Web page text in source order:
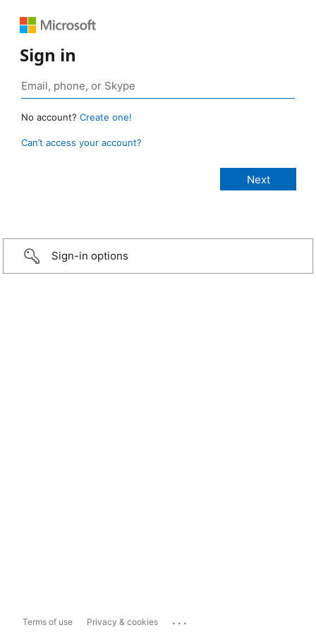
Sign in
No account? Create one!
Can’t access your account?
Sign-in options
Terms of use Privacy & cookies ...